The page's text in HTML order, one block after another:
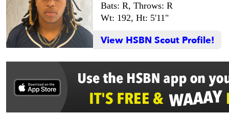
Bats: R, Throws: R
Wt: 192, Ht: 5'11"
View HSBN Scout Profile!